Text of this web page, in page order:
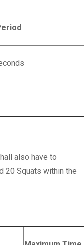
also have to
20 Squats within the